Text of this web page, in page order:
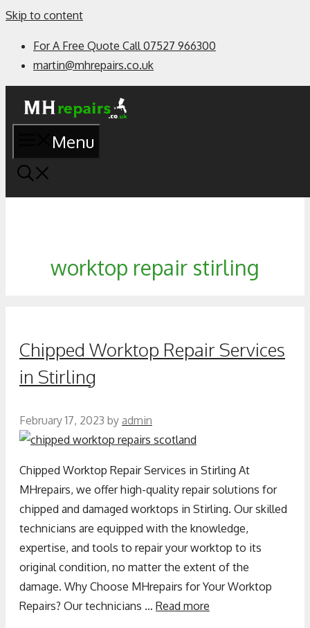
Skip to content
For A Free Quote Call 07527 966300
martin@mhrepairs.co.uk
Menu
worktop repair stirling
Chipped Worktop Repair Services
in Stirling
February 17, 2023 by admin
Chipped Worktop Repair Services in Stirling At
MHrepairs, we offer high-quality repair solutions for
chipped and damaged worktops in Stirling. Our skilled
technicians are equipped with the knowledge,
expertise, and tools to repair your worktop to its
original condition, no matter the extent of the
damage. Why Choose MHrepairs for Your Worktop
Repairs? Our technicians … Read more